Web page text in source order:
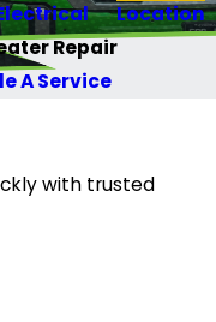
Location
Repair
A Service
with trusted